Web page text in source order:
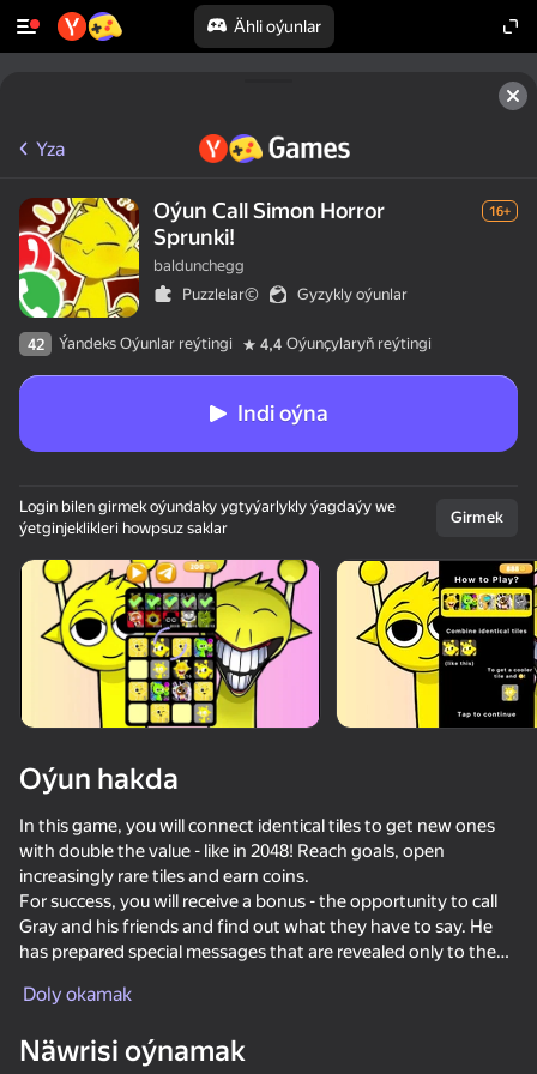
Ähli oýunlar
adingüklemek
Yza
Oýun Call Simon Horror
Sprunki!
16+
baldunchegg
Puzzlelar©
Gyzykly oýunlar
42 Ýandeks Oýunlar reýtingi 4,4 Oýunçylaryň reýtingi
Indi oýna
Login bilen girmek oýundaky ygtyýarlykly ýagdaýy we
ýetginjeklikleri howpsuz saklar
Girmek
Oýun hakda
In this game, you will connect identical tiles to get new ones
with double the value - like in 2048! Reach goals, open
increasingly rare tiles and earn coins.
For success, you will receive a bonus - the opportunity to call
Gray and his friends and find out what they have to say. He
has prepared special messages that are revealed only to the
Doly okamak
Näwrisi oýnamak